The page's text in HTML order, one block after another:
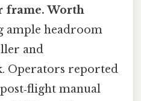
frame. Worth
ample headroom
and
Operators reported
manual